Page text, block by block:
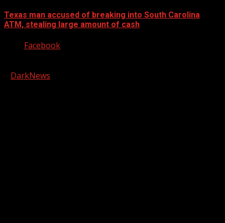
Texas man accused of breaking into South Carolina
ATM, stealing large amount of cash
Facebook
DarkNews